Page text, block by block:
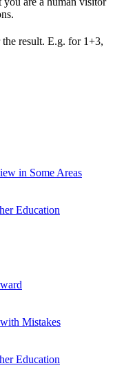
result. E.g. for 1+3,
in Some Areas
Education
Mistakes
Education